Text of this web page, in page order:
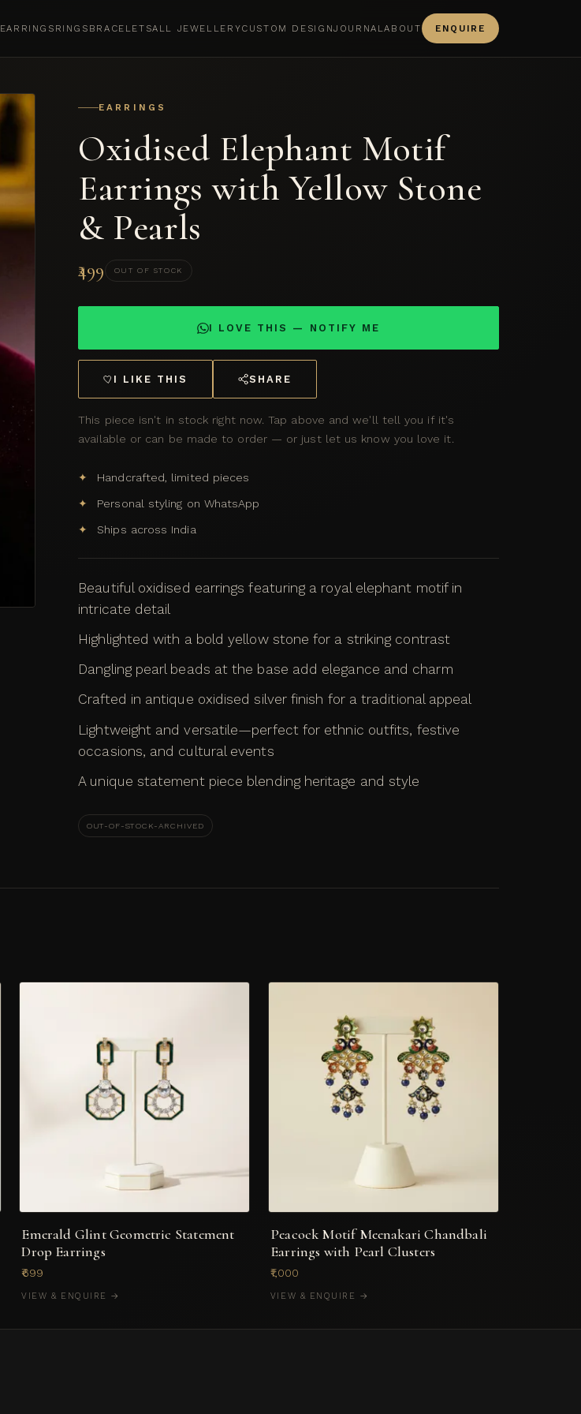
EARRINGS RINGS BRACELETSALL JEWELLERYCUSTOM DESIGNJOURNALABOUT ENQUIRE
EARRINGS
Oxidised Elephant Motif
Earrings with Yellow Stone
& Pearls
₹499 OUT OF STOCK
I LOVE THIS — NOTIFY ME
I LIKE THIS SHARE
This piece isn't in stock right now. Tap above and we'll tell you if it's
available or can be made to order — or just let us know you love it.
Handcrafted, limited pieces
Personal styling on WhatsApp
Ships across India
Beautiful oxidised earrings featuring a royal elephant motif in
intricate detail
Highlighted with a bold yellow stone for a striking contrast
Dangling pearl beads at the base add elegance and charm
Crafted in antique oxidised silver finish for a traditional appeal
Lightweight and versatile—perfect for ethnic outfits, festive
occasions, and cultural events
A unique statement piece blending heritage and style
OUT-OF-STOCK-ARCHIVED
Emerald Glint Geometric Statement
Drop Earrings
₹699
VIEW & ENQUIRE →
Peacock Motif Meenakari Chandbali
Earrings with Pearl Clusters
₹1,000
VIEW & ENQUIRE →